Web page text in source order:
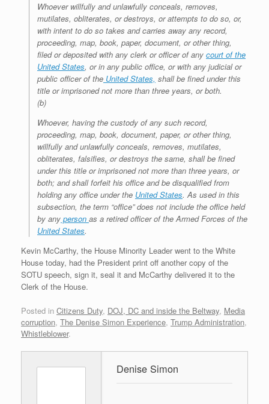
Whoever willfully and unlawfully conceals, removes,
mutilates, obliterates, or destroys, or attempts to do so, or,
with intent to do so takes and carries away any record,
proceeding, map, book, paper, document, or other thing,
filed or deposited with any clerk or officer of any court of the
United States, or in any public office, or with any judicial or
public officer of the United States, shall be fined under this
title or imprisoned not more than three years, or both.
(b)
Whoever, having the custody of any such record,
proceeding, map, book, document, paper, or other thing,
willfully and unlawfully conceals, removes, mutilates,
obliterates, falsifies, or destroys the same, shall be fined
under this title or imprisoned not more than three years, or
both; and shall forfeit his office and be disqualified from
holding any office under the United States. As used in this
subsection, the term “office” does not include the office held
by any person as a retired officer of the Armed Forces of the
United States.
Kevin McCarthy, the House Minority Leader went to the White
House today, had the President print off another copy of the
SOTU speech, sign it, seal it and McCarthy delivered it to the
Clerk of the House.
Posted in Citizens Duty, DOJ, DC and inside the Beltway, Media
corruption, The Denise Simon Experience, Trump Administration,
Whistleblower.
Denise Simon